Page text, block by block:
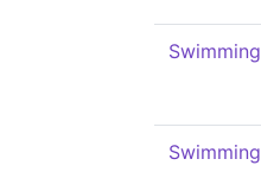
Swimming
Swimming